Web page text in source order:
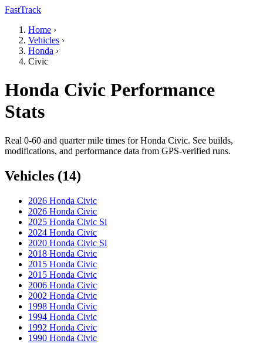
FastTrack
Home ›
Vehicles ›
Honda ›
Civic
Honda Civic Performance
Stats
Real 0-60 and quarter mile times for Honda Civic. See builds,
modifications, and performance data from GPS-verified runs.
Vehicles (14)
2026 Honda Civic
2026 Honda Civic
2025 Honda Civic Si
2024 Honda Civic
2020 Honda Civic Si
2018 Honda Civic
2015 Honda Civic
2015 Honda Civic
2006 Honda Civic
2002 Honda Civic
1998 Honda Civic
1994 Honda Civic
1992 Honda Civic
1990 Honda Civic